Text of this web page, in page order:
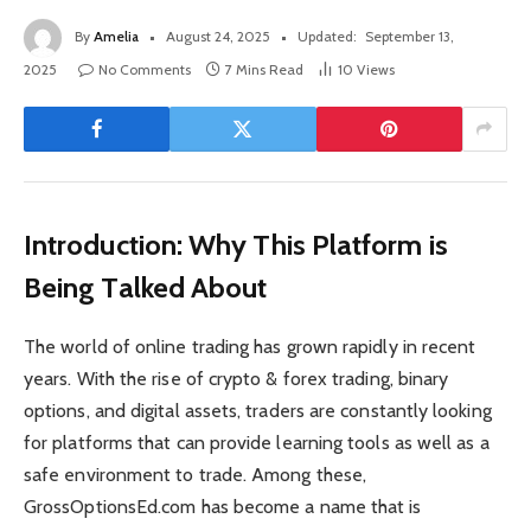
By Amelia August 24, 2025 Updated: September 13,
2025
No Comments 7 Mins Read 10 Views
Introduction: Why This Platform is
Being Talked About
The world of online trading has grown rapidly in recent
years. With the rise of crypto & forex trading, binary
options, and digital assets, traders are constantly looking
for platforms that can provide learning tools as well as a
safe environment to trade. Among these,
GrossOptionsEd.com has become a name that is